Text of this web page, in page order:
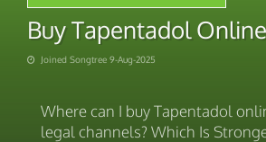
Joined Songtree 9-Aug-2025
Where can I buy Tapentadol
legal channels? Which Is